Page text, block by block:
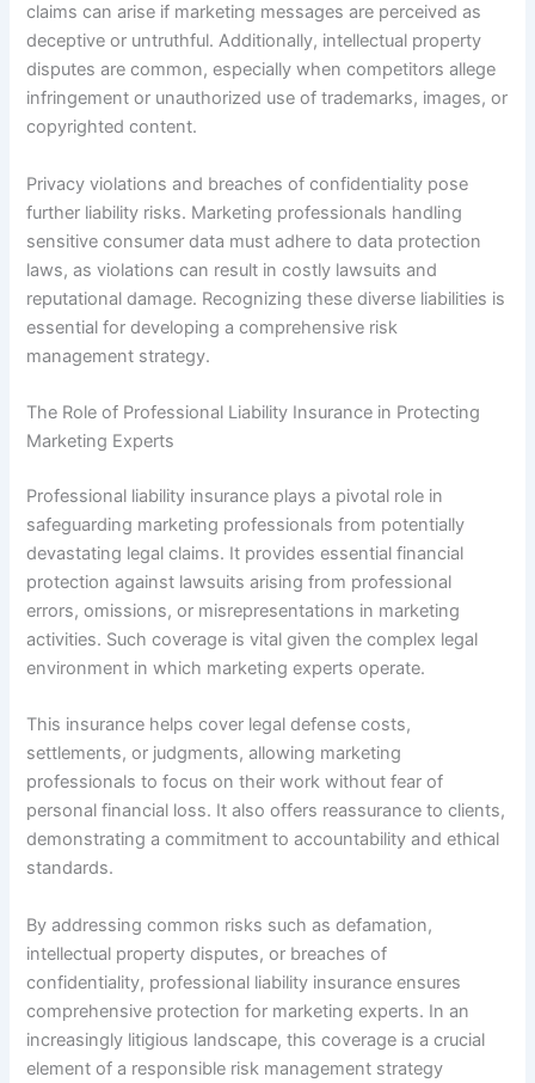
claims can arise if marketing messages are perceived as
deceptive or untruthful. Additionally, intellectual property
disputes are common, especially when competitors allege
infringement or unauthorized use of trademarks, images, or
copyrighted content.
Privacy violations and breaches of confidentiality pose
further liability risks. Marketing professionals handling
sensitive consumer data must adhere to data protection
laws, as violations can result in costly lawsuits and
reputational damage. Recognizing these diverse liabilities is
essential for developing a comprehensive risk
management strategy.
The Role of Professional Liability Insurance in Protecting
Marketing Experts
Professional liability insurance plays a pivotal role in
safeguarding marketing professionals from potentially
devastating legal claims. It provides essential financial
protection against lawsuits arising from professional
errors, omissions, or misrepresentations in marketing
activities. Such coverage is vital given the complex legal
environment in which marketing experts operate.
This insurance helps cover legal defense costs,
settlements, or judgments, allowing marketing
professionals to focus on their work without fear of
personal financial loss. It also offers reassurance to clients,
demonstrating a commitment to accountability and ethical
standards.
By addressing common risks such as defamation,
intellectual property disputes, or breaches of
confidentiality, professional liability insurance ensures
comprehensive protection for marketing experts. In an
increasingly litigious landscape, this coverage is a crucial
element of a responsible risk management strategy